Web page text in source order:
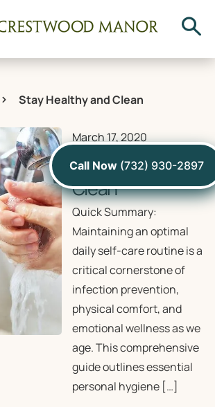
Stay Healthy and Clean
March 17, 2020
Stay Healthy and
Clean
Quick Summary:
Maintaining an optimal
daily self-care routine is a
critical cornerstone of
infection prevention,
physical comfort, and
emotional wellness as we
age. This comprehensive
guide outlines essential
personal hygiene […]
Call Now (732) 930-2897